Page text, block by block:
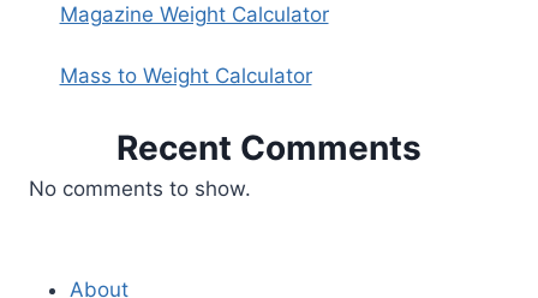
Magazine Weight Calculator
Mass to Weight Calculator
Recent Comments
No comments to show.
About